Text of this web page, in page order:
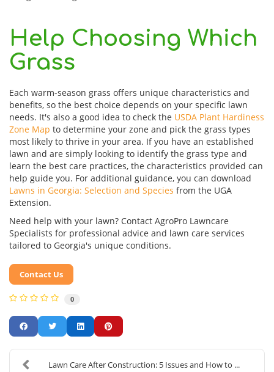
Help Choosing Which
Grass
Each warm-season grass offers unique characteristics and
benefits, so the best choice depends on your specific lawn
needs. It's also a good idea to check the USDA Plant Hardiness
Zone Map to determine your zone and pick the grass types
most likely to thrive in your area. If you have an established
lawn and are simply looking to identify the grass type and
learn the best care practices, the characteristics provided can
help guide you. For additional guidance, you can download
Lawns in Georgia: Selection and Species from the UGA
Extension.
Need help with your lawn? Contact AgroPro Lawncare
Specialists for professional advice and lawn care services
tailored to Georgia's unique conditions.
Contact Us
0
Lawn Care After Construction: 5 Issues and How to ...